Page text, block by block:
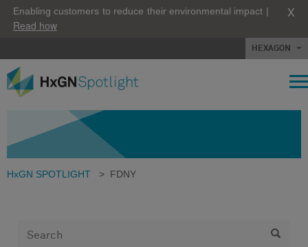
Enabling customers to reduce their environmental impact |
Read how
X
HEXAGON
HxGN SPOTLIGHT > FDNY